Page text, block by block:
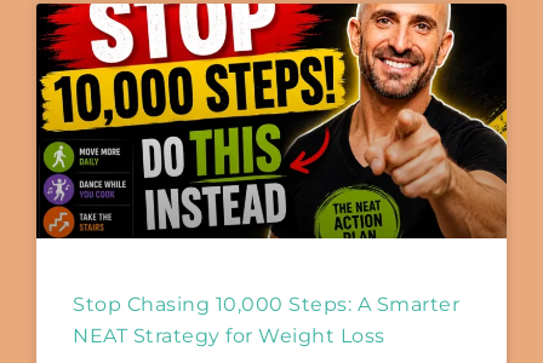
Stop Chasing 10,000 Steps: A Smarter
NEAT Strategy for Weight Loss